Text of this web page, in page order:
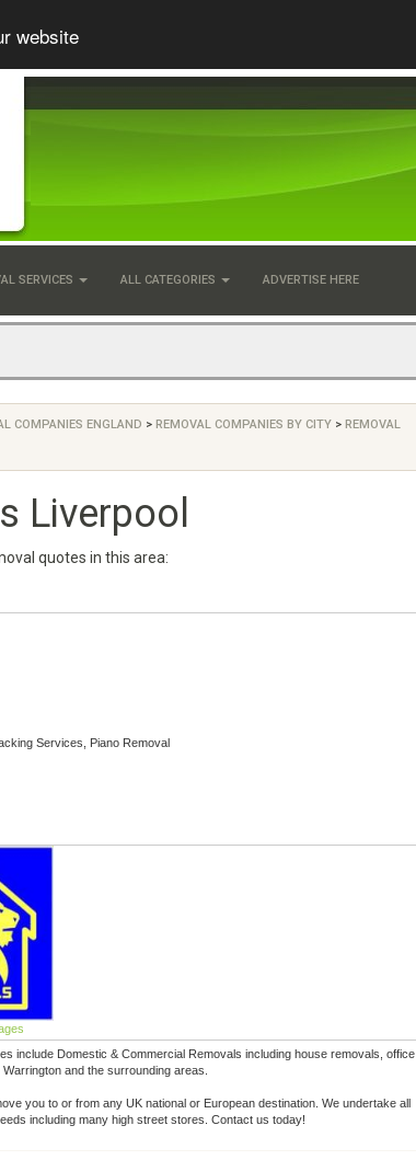
website
SERVICES ALL CATEGORIES ADVERTISE HERE
COMPANIES ENGLAND > REMOVAL COMPANIES BY CITY > REMOVAL
Liverpool
quotes in this area:
Services, Piano Removal
include Domestic & Commercial Removals including house removals, office
and the surrounding areas.
you to or from any UK national or European destination. We undertake all
including many high street stores. Contact us today!